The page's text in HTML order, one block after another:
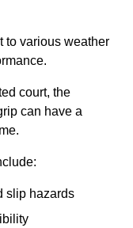
to various weather
court, the
can have a
slip hazards